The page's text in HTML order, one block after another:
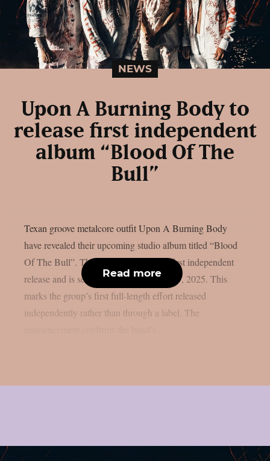
NEWS
Upon A Burning Body to
release first independent
album “Blood Of The
Bull”
Texan groove metalcore outfit Upon A Burning Body
have revealed their upcoming studio album titled “Blood
Of The Bull”. The album will be their first independent
release and is set to arrive on December 5, 2025. This
marks the group’s first full-length effort released
independently rather than through a label. The
Read more